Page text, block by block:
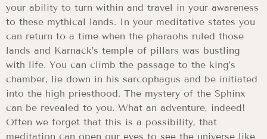
your ability to turn within and travel in your awareness
to these mythical lands. In your meditative states you
can return to a time when the pharaohs ruled those
lands and Karnack’s temple of pillars was bustling
with life. You can climb the passage to the king’s
chamber, lie down in his sarcophagus and be initiated
into the high priesthood. The mystery of the Sphinx
can be revealed to you. What an adventure, indeed!
Often we forget that this is a possibility, that
meditation can open our eyes to see the universe like